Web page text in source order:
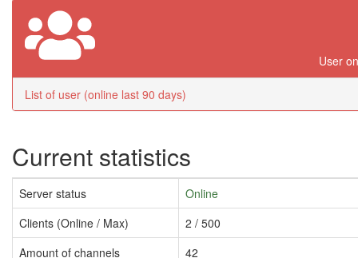
User
List of user (online last 90 days)
Current statistics
Server status
Online
Clients (Online / Max)
2 / 500
Amount of channels
42